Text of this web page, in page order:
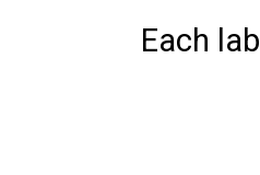
Each